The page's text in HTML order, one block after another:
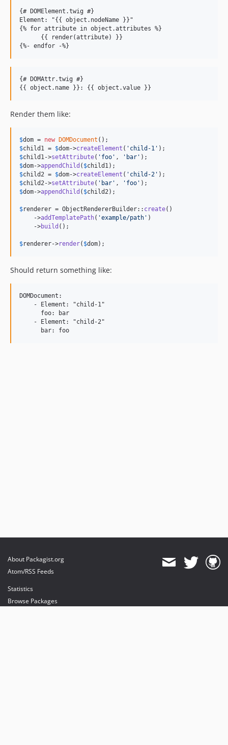
{# DOMElement.twig #}
Element: "{{ object.nodeName }}"
{% for attribute in object.attributes %}
      {{ render(attribute) }}
{# DOMAttr.twig #}
Render them like:
$dom = new DOMDocument
$child1 = $dom->createElement ( ' child-1 '
$child1->setAttribute( ' foo ' , ' bar '
$dom->appendChild ( $child1
$child2 = $dom->createElement ( ' child-2 '
$child2->setAttribute( ' bar ' , ' foo '
$dom->appendChild ( $child2);
$renderer = ObjectRendererBuilder:: create()
    ->
addTemplatePath( 'example/path ' )
    ->
build ();
$renderer->render( $dom);
Should return something like:
DOMDocument:
    - Element: "child-1"
      foo: bar
    - Element: "child-2"
About Packagist.org
Atom/RSS Feeds
Statistics
Browse Packages